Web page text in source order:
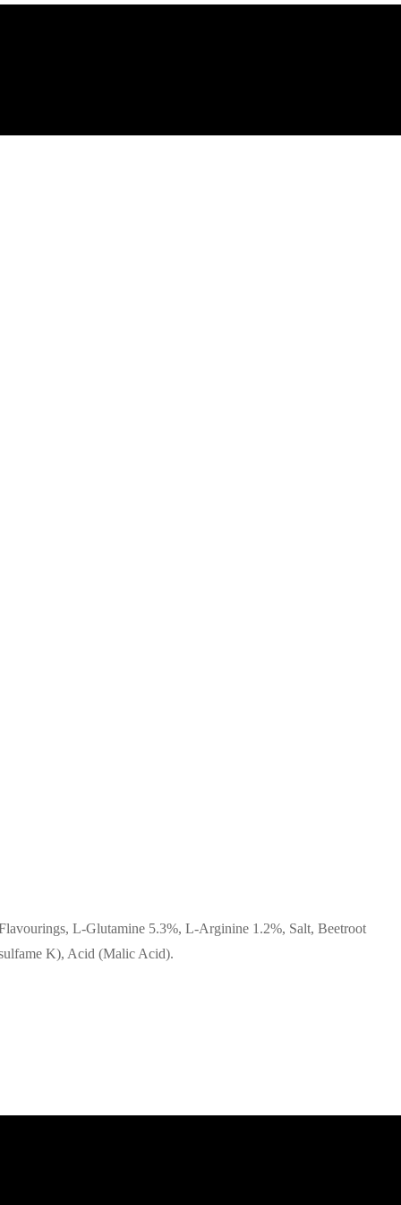
L-Glutamine 5.3%, L-Arginine 1.2%, Salt, Beetroot
K), Acid (Malic Acid).